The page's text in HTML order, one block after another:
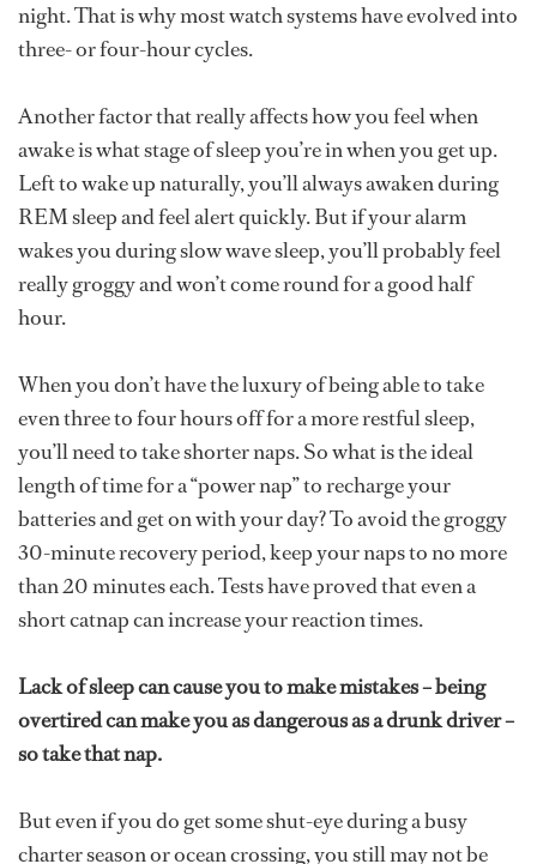
night. That is why most watch systems have evolved into
three- or four-hour cycles.
Another factor that really affects how you feel when
awake is what stage of sleep you’re in when you get up.
Left to wake up naturally, you’ll always awaken during
REM sleep and feel alert quickly. But if your alarm
wakes you during slow wave sleep, you’ll probably feel
really groggy and won’t come round for a good half
hour.
When you don’t have the luxury of being able to take
even three to four hours off for a more restful sleep,
you’ll need to take shorter naps. So what is the ideal
length of time for a “power nap” to recharge your
batteries and get on with your day? To avoid the groggy
30-minute recovery period, keep your naps to no more
than 20 minutes each. Tests have proved that even a
short catnap can increase your reaction times.
Lack of sleep can cause you to make mistakes – being
overtired can make you as dangerous as a drunk driver –
so take that nap.
But even if you do get some shut-eye during a busy
charter season or ocean crossing, you still may not be